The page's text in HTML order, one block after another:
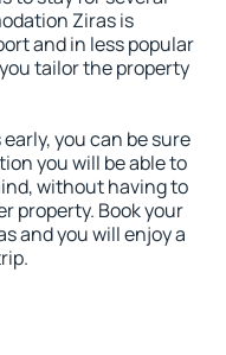
Ziras is
and in less popular
tailor the property
you can be sure
you will be able to
without having to
property. Book your
and you will enjoy a